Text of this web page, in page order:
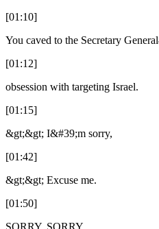
[01:10]
You caved to the Secretary
[01:12]
obsession with targeting Israel.
[01:15]
&gt;&gt; I&#39;m sorry,
[01:42]
&gt;&gt; Excuse me.
[01:50]
SORRY. SORRY.